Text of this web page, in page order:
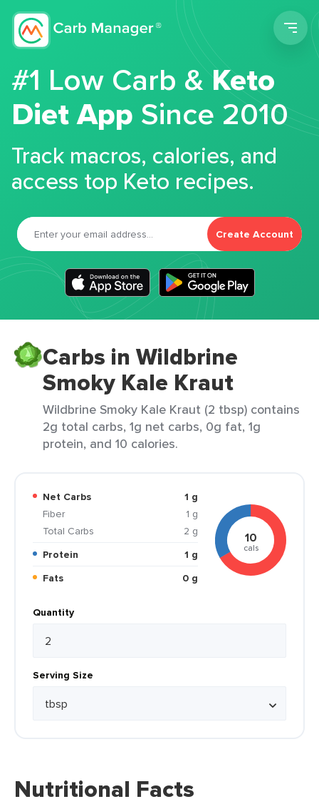
#1 Low Carb &Keto
Diet App Since 2010
Track macros, calories, and
access top Keto recipes.
Create Account
Carbs in Wildbrine
Smoky Kale Kraut
Wildbrine Smoky Kale Kraut (2 tbsp) contains
2g total carbs, 1g net carbs, 0g fat, 1g
protein, and 10 calories.
Net Carbs
1 g
Fiber
1 g
Total Carbs
2 g
Protein
1 g
Fats
0 g
10
cals
Quantity
Serving Size
Nutritional Facts